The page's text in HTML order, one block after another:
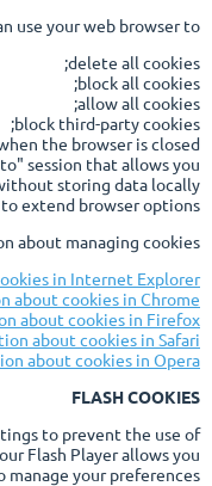
use your web browser to.
delete all cookies;
block all cookies;
allow all cookies;
block third-party cookies;
the browser is closed;
session that allows you
storing data locally;
extend browser options.
about managing cookies.
in Internet Explorer
about cookies in Chrome
about cookies in Firefox
about cookies in Safari
about cookies in Opera
FLASH COOKIES
to prevent the use of
Flash Player allows you
manage your preferences.